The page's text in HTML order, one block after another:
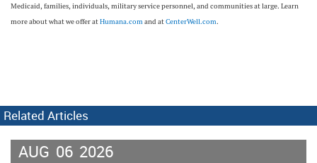
Medicaid, families, individuals, military service personnel, and communities at large. Learn
more about what we offer atHumana.comand atCenterWell.com.
Related Articles
AUG 06 2026